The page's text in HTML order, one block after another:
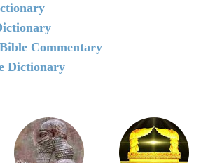
Commentary
Dictionary